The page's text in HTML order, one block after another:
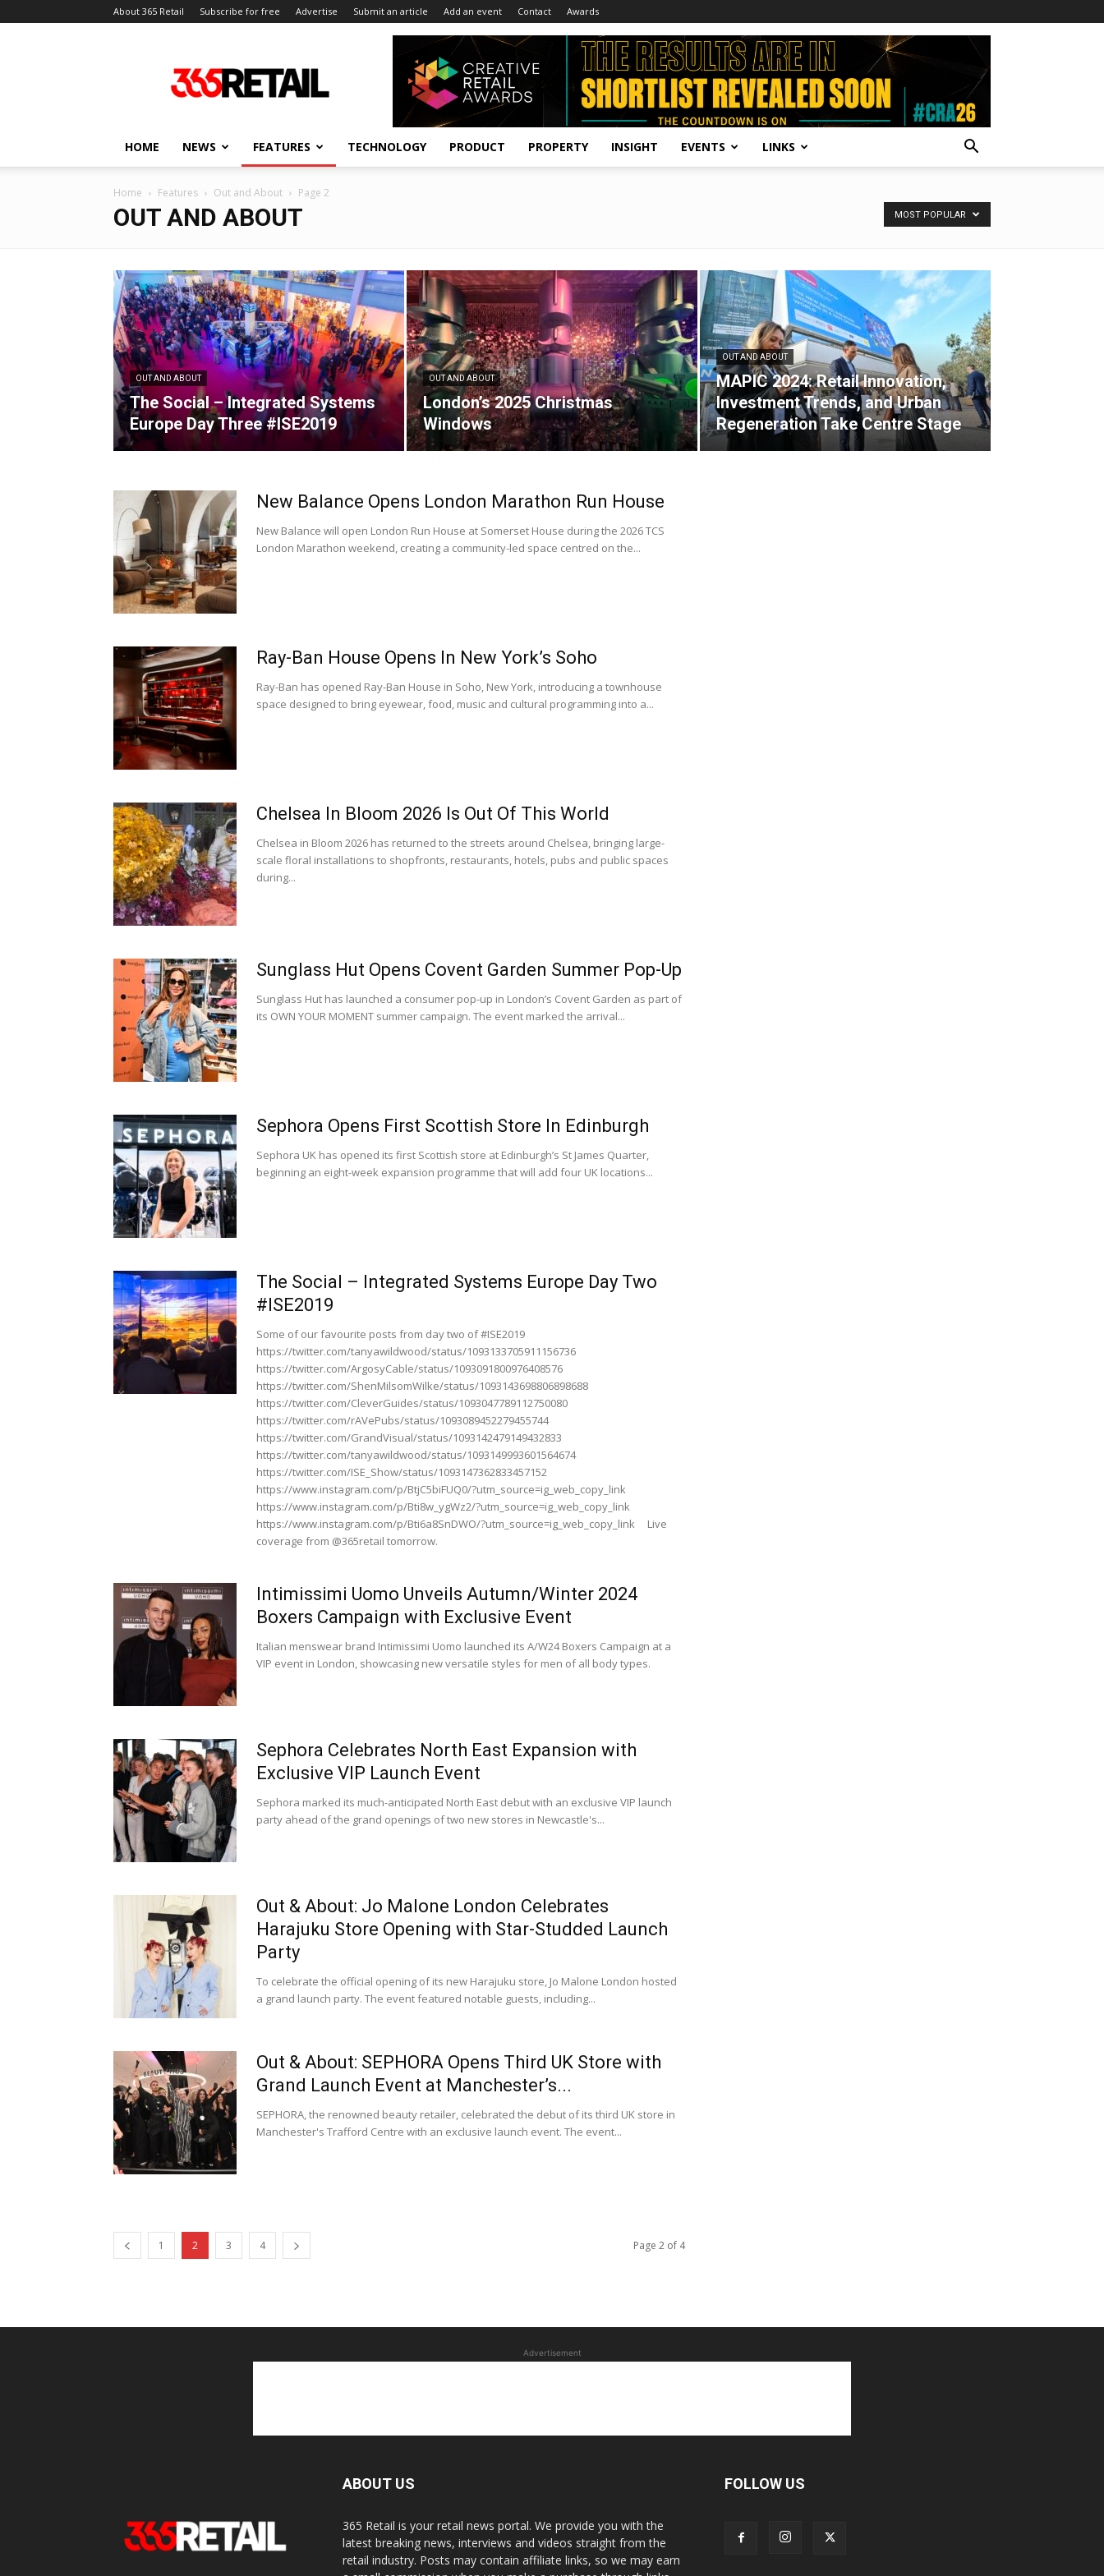
About 365 Retail Subscribe for free Advertise Submit an article Add an event Contact Awards
Retail
–
and
HOME NEWS FEATURES TECHNOLOGY PRODUCT PROPERTY INSIGHT EVENTS LINKS
Home Features Out and About Page 2
OUT AND ABOUT MOST POPULAR
OUT AND ABOUT
The Social – Integrated Systems
Europe Day Three #ISE2019
OUT AND ABOUT
London’s 2025 Christmas
Windows
OUT AND ABOUT
MAPIC 2024: Retail Innovation,
Investment Trends, and Urban
Regeneration Take Centre Stage
New Balance Opens London Marathon Run House
New Balance will open London Run House at Somerset House during the 2026 TCS
London Marathon weekend, creating a community-led space centred on the...
Ray-Ban House Opens In New York’s Soho
Ray-Ban has opened Ray-Ban House in Soho, New York, introducing a townhouse
space designed to bring eyewear, food, music and cultural programming into a...
Chelsea In Bloom 2026 Is Out Of This World
Chelsea in Bloom 2026 has returned to the streets around Chelsea, bringing large-
scale floral installations to shopfronts, restaurants, hotels, pubs and public spaces
during...
Sunglass Hut Opens Covent Garden Summer Pop-Up
Sunglass Hut has launched a consumer pop-up in London’s Covent Garden as part of
its OWN YOUR MOMENT summer campaign. The event marked the arrival...
Sephora Opens First Scottish Store In Edinburgh
Sephora UK has opened its first Scottish store at Edinburgh’s St James Quarter,
beginning an eight-week expansion programme that will add four UK locations...
The Social – Integrated Systems Europe Day Two
#ISE2019
Some of our favourite posts from day two of #ISE2019
https://twitter.com/tanyawildwood/status/1093133705911156736
https://twitter.com/ArgosyCable/status/1093091800976408576
https://twitter.com/ShenMilsomWilke/status/1093143698806898688
https://twitter.com/CleverGuides/status/1093047789112750080
https://twitter.com/rAVePubs/status/1093089452279455744
https://twitter.com/GrandVisual/status/1093142479149432833
https://twitter.com/tanyawildwood/status/1093149993601564674
https://twitter.com/ISE_Show/status/1093147362833457152
https://www.instagram.com/p/BtjC5biFUQ0/?utm_source=ig_web_copy_link
https://www.instagram.com/p/Bti8w_ygWz2/?utm_source=ig_web_copy_link
https://www.instagram.com/p/Bti6a8SnDWO/?utm_source=ig_web_copy_link Live
coverage from @365retail tomorrow.
Intimissimi Uomo Unveils Autumn/Winter 2024
Boxers Campaign with Exclusive Event
Italian menswear brand Intimissimi Uomo launched its A/W24 Boxers Campaign at a
VIP event in London, showcasing new versatile styles for men of all body types.
Sephora Celebrates North East Expansion with
Exclusive VIP Launch Event
Sephora marked its much-anticipated North East debut with an exclusive VIP launch
party ahead of the grand openings of two new stores in Newcastle's...
Out & About: Jo Malone London Celebrates
Harajuku Store Opening with Star-Studded Launch
Party
To celebrate the official opening of its new Harajuku store, Jo Malone London hosted
a grand launch party. The event featured notable guests, including...
Out & About: SEPHORA Opens Third UK Store with
Grand Launch Event at Manchester’s...
SEPHORA, the renowned beauty retailer, celebrated the debut of its third UK store in
Manchester's Trafford Centre with an exclusive launch event. The event...
1 2 3 4 Page 2 of 4
Advertisement
ABOUT US
365 Retail is your retail news portal. We provide you with the
latest breaking news, interviews and videos straight from the
retail industry. Posts may contain affiliate links, so we may earn
FOLLOW US